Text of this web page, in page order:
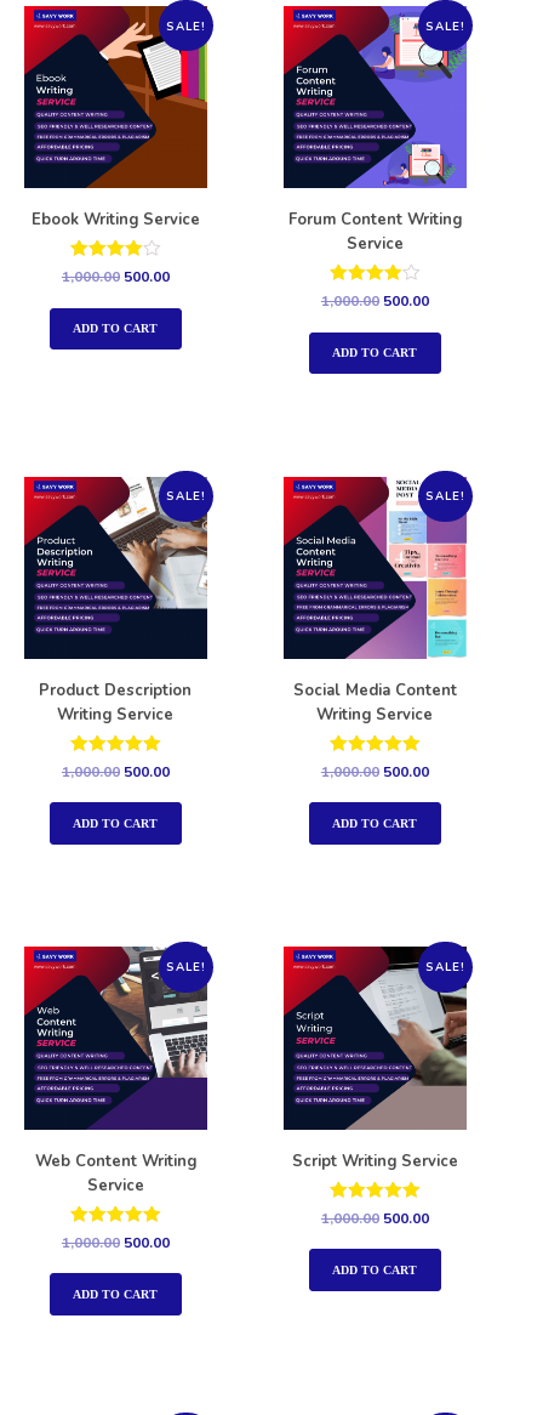
SALE!
Ebook Writing Service
Rated
1,000.00 500.00
ADD TO CART
SALE!
Forum Content Writing
Service
Rated
1,000.00 500.00
ADD TO CART
SALE!
Product Description
Writing Service
Rated
out of 5
1,000.00 500.00
ADD TO CART
SALE!
Social Media Content
Writing Service
Rated
out of 5
1,000.00 500.00
ADD TO CART
SALE!
Web Content Writing
Service
Rated
out of 5
1,000.00 500.00
ADD TO CART
SALE!
Script Writing Service
Rated
out of 5
1,000.00 500.00
ADD TO CART